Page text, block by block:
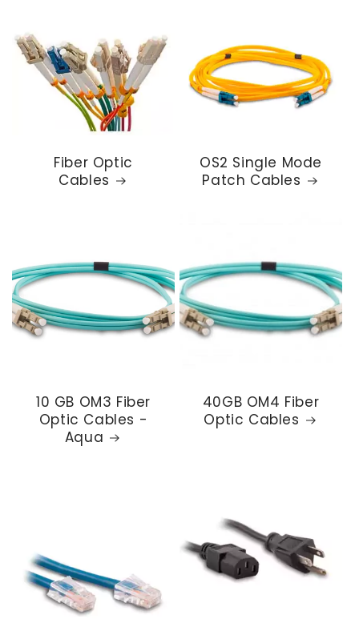
Fiber Optic
Cables
OS2 Single Mode
Patch Cables
10 GB OM3 Fiber
Optic Cables -
Aqua
40GB OM4 Fiber
Optic Cables